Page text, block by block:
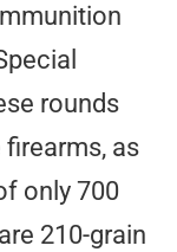
rounds
as
only 700
210-grain